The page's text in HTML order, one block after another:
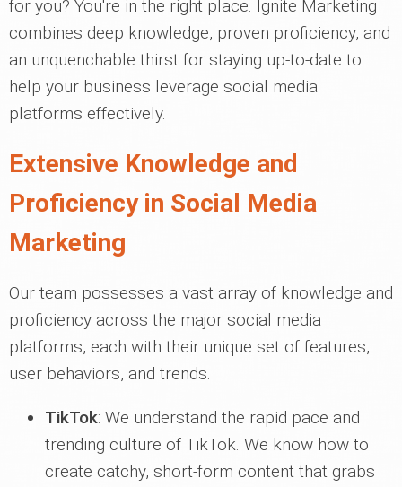
for you? You're in the right place. Ignite Marketing
combines deep knowledge, proven proficiency, and
an unquenchable thirst for staying up-to-date to
help your business leverage social media
platforms effectively.
Extensive Knowledge and
Proficiency in Social Media
Marketing
Our team possesses a vast array of knowledge and
proficiency across the major social media
platforms, each with their unique set of features,
user behaviors, and trends.
TikTok: We understand the rapid pace and
trending culture of TikTok. We know how to
create catchy, short-form content that grabs